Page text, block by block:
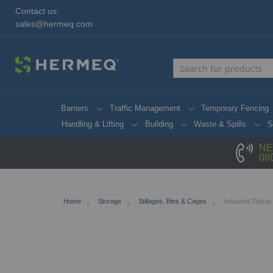
Contact us:
sales@hermeq.com
Barriers Traffic Management Temporary Fencing
Handling & Lifting
Building Waste & Spills
Home Storage Stillages, Bins & Cages Industrial Plastic